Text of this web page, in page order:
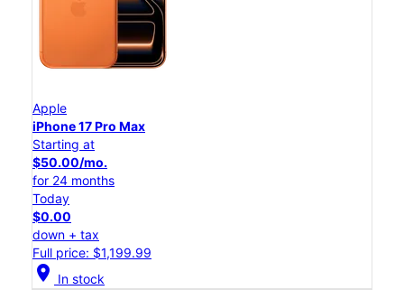
Apple
iPhone 17 Pro Max
Starting at
$50.00/mo.
for 24 months
Today
$0.00
down + tax
Full price: $1,199.99
location_on In stock